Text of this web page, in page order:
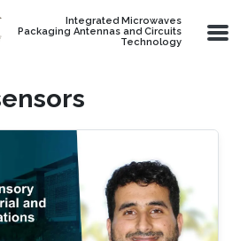
Integrated Microwaves
Packaging Antennas and Circuits
Technology